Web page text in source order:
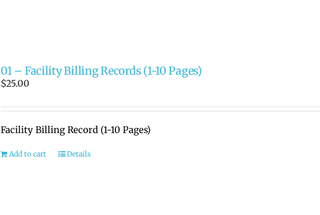
01 – Facility Billing Records (1-10 Pages)
$25.00
Facility Billing Record (1-10 Pages)
Add to cart Details